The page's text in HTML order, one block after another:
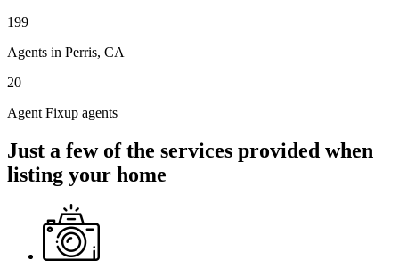
199
Agents in Perris, CA
20
Agent Fixup agents
Just a few of the services provided when
listing your home